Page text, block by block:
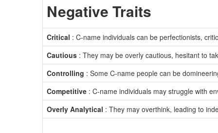
Negative Traits
Critical : C-name individuals can be perfectionists,
Cautious : They may be overly cautious, hesitant to
Controlling : Some C-name people can be
Competitive : C-name individuals may struggle with
Overly Analytical : They may overthink, leading to